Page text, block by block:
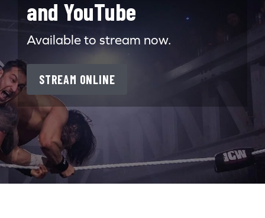
Search for:
and YouTube
Available to stream now.
STREAM ONLINE